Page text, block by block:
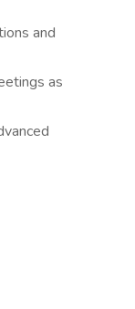
and
as